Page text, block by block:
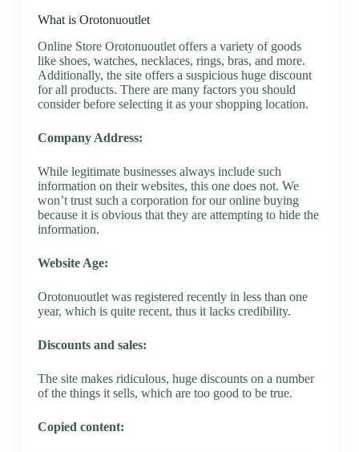
What is Orotonuoutlet
Online Store Orotonuoutlet offers a variety of goods
like shoes, watches, necklaces, rings, bras, and more.
Additionally, the site offers a suspicious huge discount
for all products. There are many factors you should
consider before selecting it as your shopping location.
Company Address:
While legitimate businesses always include such
information on their websites, this one does not. We
won’t trust such a corporation for our online buying
because it is obvious that they are attempting to hide the
information.
Website Age:
Orotonuoutlet was registered recently in less than one
year, which is quite recent, thus it lacks credibility.
Discounts and sales:
The site makes ridiculous, huge discounts on a number
of the things it sells, which are too good to be true.
Copied content: